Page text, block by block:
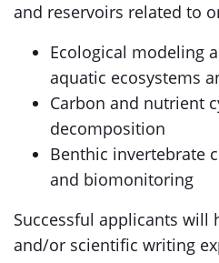
and reservoirs related to
Ecological modeling
aquatic ecosystems
Carbon and nutrient
decomposition
Benthic invertebrate
and biomonitoring
Successful applicants will
and/or scientific writing